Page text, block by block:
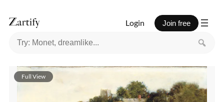
Login Join free